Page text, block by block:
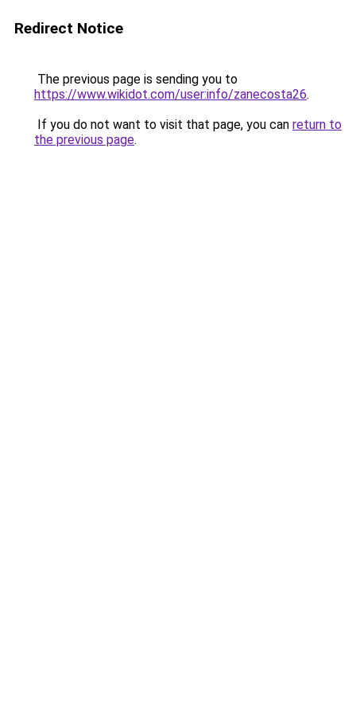
Redirect Notice
The previous page is sending you to
https://www.wikidot.com/user:info/zanecosta26.
If you do not want to visit that page, you can return to
the previous page.